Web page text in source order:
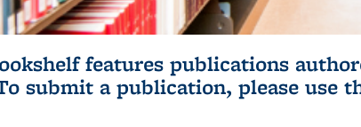
features publications
submit a publication, please use